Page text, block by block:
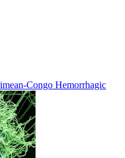
Congo Hemorrhagic